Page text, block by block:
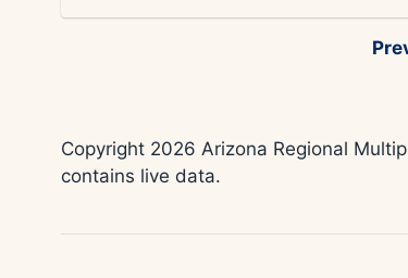
Copyright 2026 Arizona Regional
contains live data.